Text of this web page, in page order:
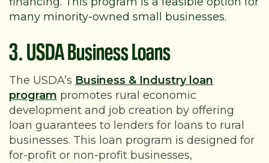
many minority-owned small businesses.
3. USDA Business Loans
The USDA’s Business & Industry loan
program promotes rural economic
development and job creation by offering
loan guarantees to lenders for loans to rural
businesses. This loan program is designed for
for-profit or non-profit businesses,